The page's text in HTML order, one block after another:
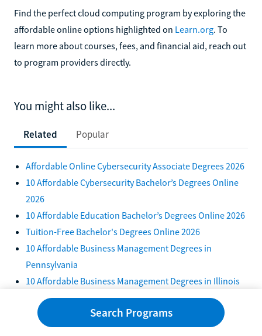
Find the perfect cloud computing program by exploring the
affordable online options highlighted on Learn.org. To
learn more about courses, fees, and financial aid, reach out
to program providers directly.
You might also like...
Related Popular
Affordable Online Cybersecurity Associate Degrees 2026
10 Affordable Cybersecurity Bachelor’s Degrees Online
2026
10 Affordable Education Bachelor’s Degrees Online 2026
Tuition-Free Bachelor's Degrees Online 2026
10 Affordable Business Management Degrees in
Pennsylvania
10 Affordable Business Management Degrees in Illinois
Top 10 Tuition-Free Psychology Degrees in 2026
10 Affordable Online Business Degrees With Free
Search Programs